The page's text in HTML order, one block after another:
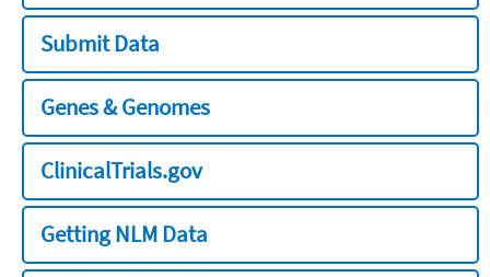
Submit Data
Genes & Genomes
ClinicalTrials.gov
Getting NLM Data